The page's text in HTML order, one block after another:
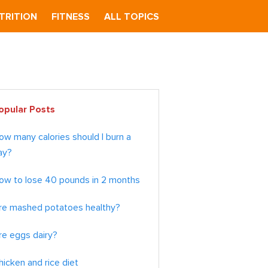
FITNESS ALL TOPICS
Posts
many calories should I burn a
to lose 40 pounds in 2 months
mashed potatoes healthy?
eggs dairy?
and rice diet